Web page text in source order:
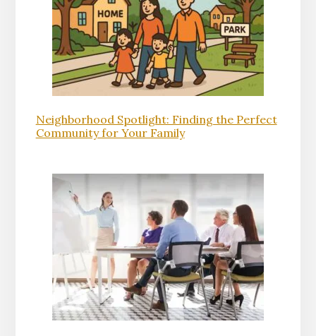
Neighborhood Spotlight: Finding the Perfect
Community for Your Family